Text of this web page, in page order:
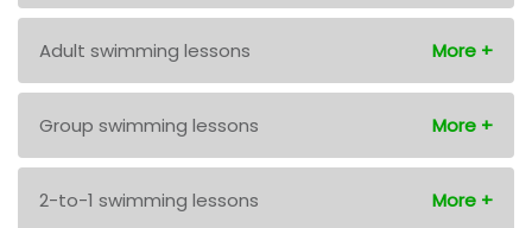
Adult swimming lessons
Group swimming lessons
2-to-1 swimming lessons